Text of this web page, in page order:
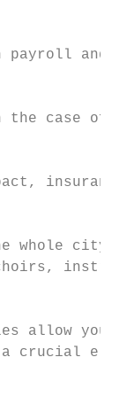
payroll and
the case of
whole city
allow
crucial